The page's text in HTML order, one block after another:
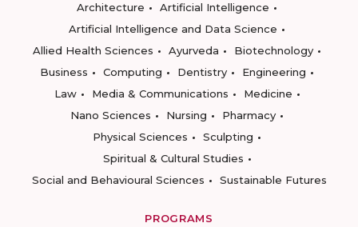
Architecture
Artificial Intelligence
Artificial Intelligence and Data Science
Allied Health Sciences
Ayurveda
Biotechnology
Business
Computing Dentistry
Engineering
Law
Media & Communications
Medicine
Nano Sciences
Nursing
Pharmacy
Physical Sciences
Sculpting
Spiritual & Cultural Studies
Social and Behavioural Sciences
Sustainable Futures
PROGRAMS